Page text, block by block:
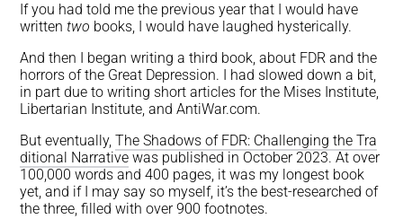
If you had told me the previous year that I would have
writtentwo books, I would have laughed hysterically.
And then I began writing a third book, about FDR and the
horrors of the Great Depression. I had slowed down a bit,
in part due to writing short articles for the Mises Institute,
Libertarian Institute, and AntiWar.com.
But eventually,The Shadows of FDR: Challenging the Tra
ditional Narrative was published in October 2023. At over
100,000 words and 400 pages, it was my longest book
yet, and if I may say so myself, it’s the best-researched of
the three, filled with over 900 footnotes.